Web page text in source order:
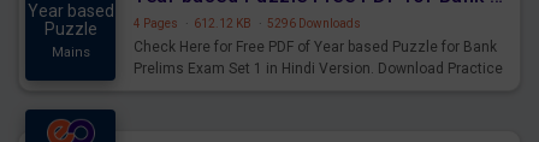
Year based
Puzzle
Mains
4 Pages · 612.12 KB · 5296 Downloads
Check Here for Free PDF of Year based Puzzle for Bank
Prelims Exam Set 1 in Hindi Version. Download Practice